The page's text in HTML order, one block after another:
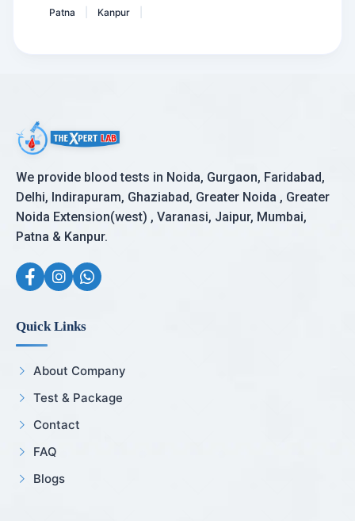
Patna
Kanpur
We provide blood tests in Noida, Gurgaon, Faridabad,
Delhi, Indirapuram, Ghaziabad, Greater Noida , Greater
Noida Extension(west) , Varanasi, Jaipur, Mumbai,
Patna & Kanpur.
Quick Links
About Company
Test & Package
Contact
FAQ
Blogs